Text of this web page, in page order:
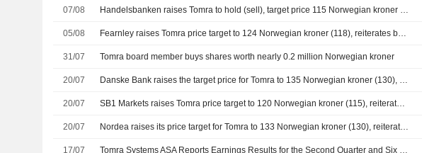
07/08 Handelsbanken raises Tomra to hold (sell), target price 115 Norwegian kroner (90)
05/08 Fearnley raises Tomra price target to 124 Norwegian kroner (118), reiterates buy - BN
31/07 Tomra board member buys shares worth nearly 0.2 million Norwegian kroner
20/07 Danske Bank raises the target price for Tomra to 135 Norwegian kroner (130), reiterates buy - BN
20/07 SB1 Markets raises Tomra price target to 120 Norwegian kroner (115), reiterates buy
20/07 Nordea raises its price target for Tomra to 133 Norwegian kroner (130), reiterates buy
17/07 Tomra Systems ASA Reports Earnings Results for the Second Quarter and Six Months Ended June 30, 2026